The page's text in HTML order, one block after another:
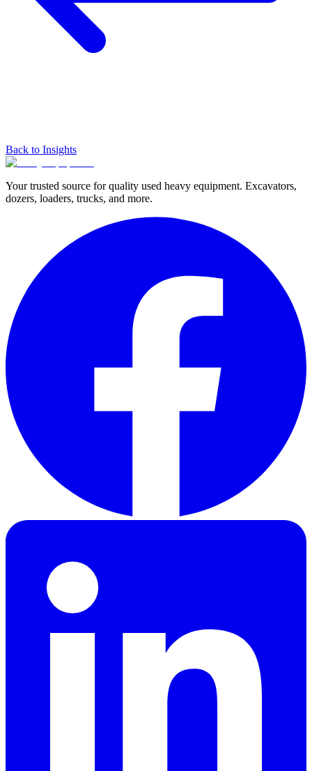
Back to Insights
Your trusted source for quality used heavy equipment. Excavators,
dozers, loaders, trucks, and more.